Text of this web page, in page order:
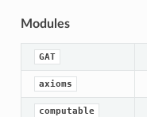
Modules
GAT
axioms
computable